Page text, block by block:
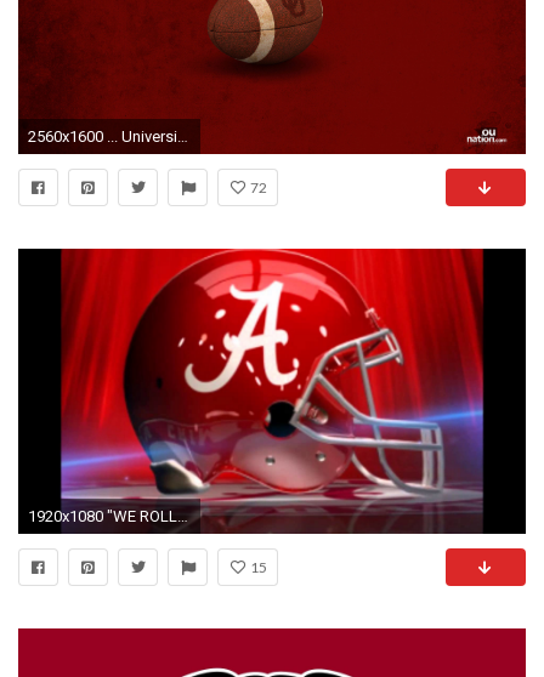
2560x1600 ... University of Oklahoma Wallpaper ...
72
1920x1080 "WE ROLL" NEW ALABAMA FOOTBALL ANTHEM - YouTube
15